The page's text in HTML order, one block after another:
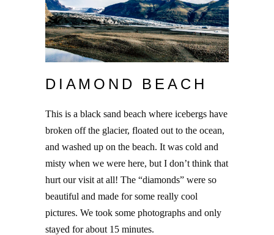
DIAMOND BEACH
This is a black sand beach where icebergs have
broken off the glacier, floated out to the ocean,
and washed up on the beach. It was cold and
misty when we were here, but I don’t think that
hurt our visit at all! The “diamonds” were so
beautiful and made for some really cool
pictures. We took some photographs and only
stayed for about 15 minutes.